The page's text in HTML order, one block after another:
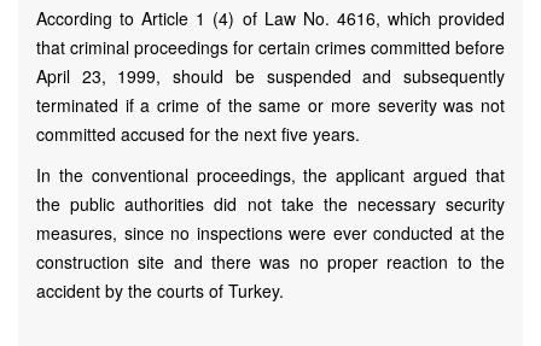
According to Article 1 (4) of Law No. 4616, which provided
that criminal proceedings for certain crimes committed before
April 23, 1999, should be suspended and subsequently
terminated if a crime of the same or more severity was not
committed accused for the next five years.
In the conventional proceedings, the applicant argued that
the public authorities did not take the necessary security
measures, since no inspections were ever conducted at the
construction site and there was no proper reaction to the
accident by the courts of Turkey.